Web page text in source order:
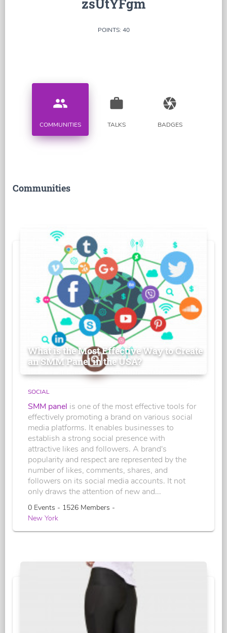
zsUtYFgm
POINTS: 40
people
COMMUNITIES
work
TALKS
camera
BADGES
Communities
What is the Most Effective Way to Create
an SMM Panel in the USA?
SOCIAL
SMM panel is one of the most effective tools for
effectively promoting a brand on various social
media platforms. It enables businesses to
establish a strong social presence with
attractive likes and followers. A brand's
popularity and respect are represented by the
number of likes, comments, shares, and
followers on its social media accounts. It not
only draws the attention of new and...
0 Events - 1526 Members -
New York